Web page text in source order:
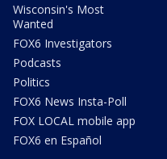
Wisconsin's Most
Wanted
FOX6 Investigators
Podcasts
Politics
FOX6 News Insta-Poll
FOX LOCAL mobile app
FOX6 en Español